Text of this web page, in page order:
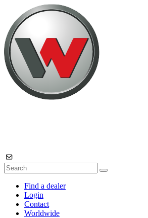
Find a dealer
Login
Contact
Worldwide